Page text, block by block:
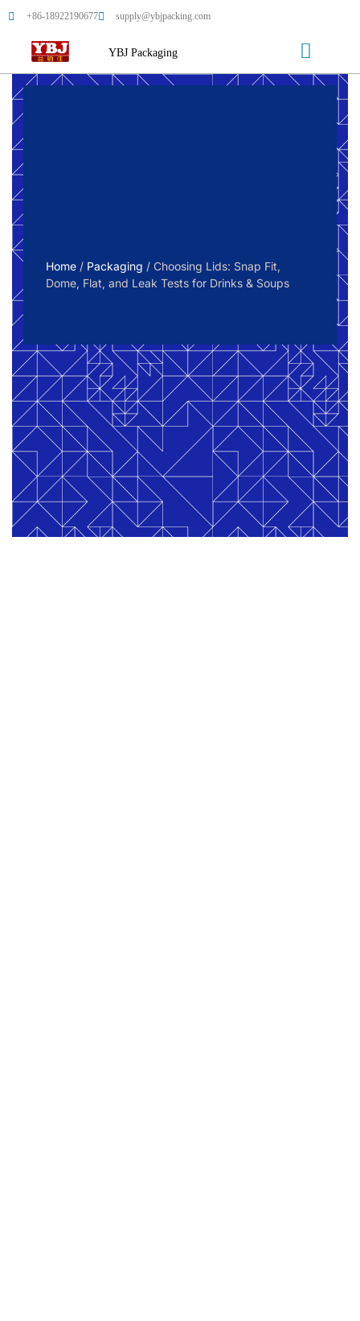
+86-18922190677 supply@ybjpacking.com
YBJ Packaging
Home / Packaging / Choosing Lids: Snap Fit,
Dome, Flat, and Leak Tests for Drinks & Soups